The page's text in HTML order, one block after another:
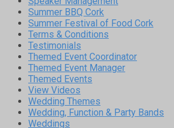
Summer BBQ Cork
Summer Festival of Food Cork
Terms & Conditions
Testimonials
Themed Event Coordinator
Themed Event Manager
Themed Events
View Videos
Wedding Themes
Wedding, Function & Party Bands
Weddings